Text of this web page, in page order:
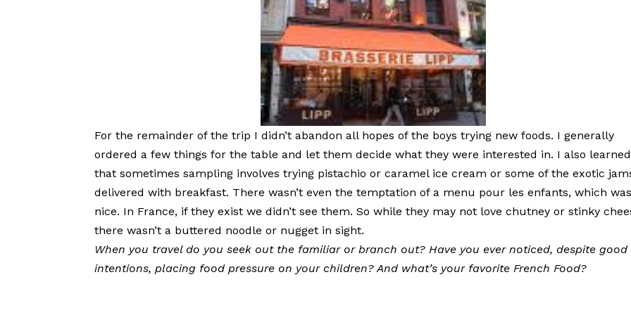
For the remainder of the trip I didn’t abandon all hopes of the boys trying new foods. I generally
ordered a few things for the table and let them decide what they were interested in. I also learned
that sometimes sampling involves trying pistachio or caramel ice cream or some of the exotic
delivered with breakfast. There wasn’t even the temptation of a menu pour les enfants, which was
nice. In France, if they exist we didn’t see them. So while they may not love chutney or stinky
there wasn’t a buttered noodle or nugget in sight.
When you travel do you seek out the familiar or branch out? Have you ever noticed, despite good
intentions, placing food pressure on your children? And what’s your favorite French Food?